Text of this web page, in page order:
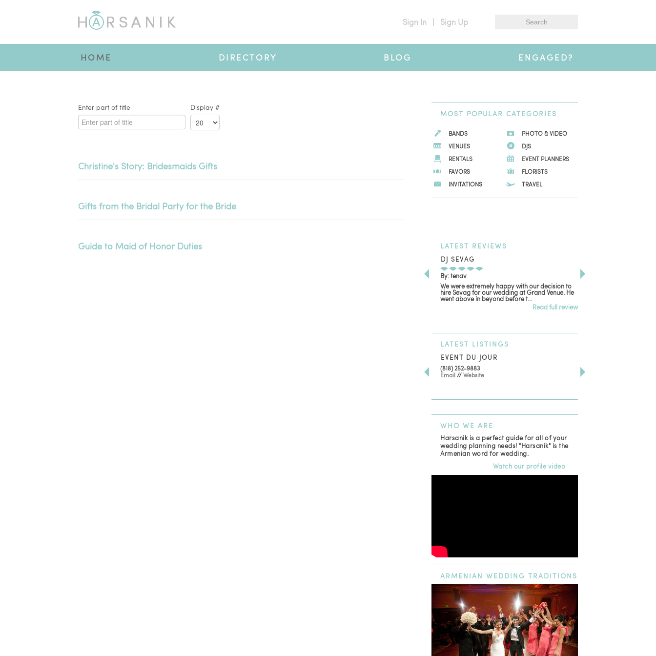
Sign In Sign Up
HOME DIRECTORY BLOG ENGAGED?
Enter part of title Display #
Christine's Story: Bridesmaids Gifts
Gifts from the Bridal Party for the Bride
Guide to Maid of Honor Duties
MOST POPULAR CATEGORIES
BANDS
PHOTO & VIDEO
VENUES
DJS
RENTALS
EVENT PLANNERS
FAVORS
FLORISTS
INVITATIONS
TRAVEL
LATEST REVIEWS
DJ SEVAG
By: tenav
We were extremely happy with our decision to
hire Sevag for our wedding at Grand Venue. He
went above in beyond before t...
Read full review
LATEST LISTINGS
EVENT DU JOUR
(818) 252-9883
Email //Website
WHO WE ARE
Harsanik is a perfect guide for all of your
wedding planning needs! "Harsanik" is the
Armenian word for wedding.
Watch our profile video
ARMENIAN WEDDING TRADITIONS